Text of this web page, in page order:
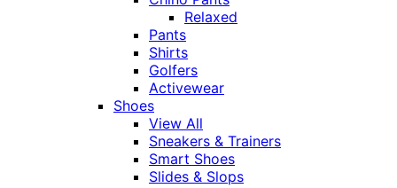
Relaxed
Pants
Shirts
Golfers
Activewear
Shoes
View All
Sneakers & Trainers
Smart Shoes
Slides & Slops